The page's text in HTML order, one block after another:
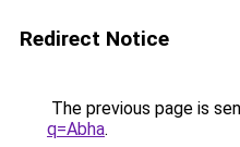
Redirect Notice
The previous page is
q=Abha.